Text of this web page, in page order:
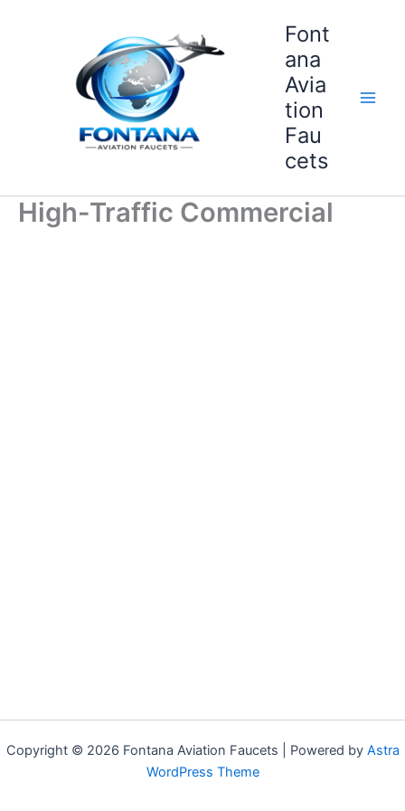
Font
ana
Avia
tion
Fau
cets
High-Traffic Commercial
Copyright © 2026 Fontana Aviation Faucets | Powered by Astra
WordPress Theme